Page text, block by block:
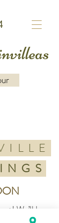
We’ll be